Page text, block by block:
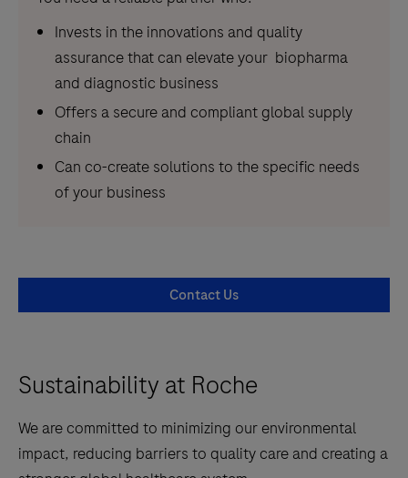
Invests in the innovations and quality
assurance that can elevate your biopharma
and diagnostic business
Offers a secure and compliant global supply
chain
Can co-create solutions to the specific needs
of your business
Contact Us
Sustainability at Roche
We are committed to minimizing our environmental
impact, reducing barriers to quality care and creating a